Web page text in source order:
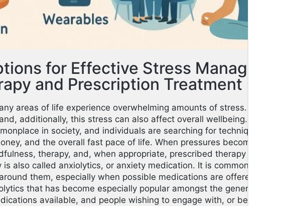
for Effective Stress
and Prescription Treatment
areas of life experience overwhelming amounts of stress. That
additionally, this stress can also affect overall wellbeing. Finding
in society, and individuals are searching for techniques to
and the overall fast pace of life. When pressures become too
therapy, and, when appropriate, prescribed therapy in the
also called anxiolytics, or anxiety medication. It is common for
them, especially when possible medications are offered, so
that has become especially popular amongst the general public is
available, and people wishing to engage with, or become